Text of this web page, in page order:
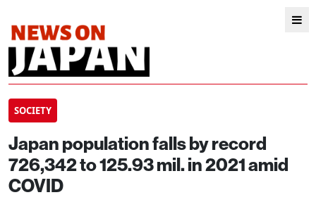
SOCIETY
Japan population falls by record
726,342 to 125.93 mil. in 2021 amid
COVID